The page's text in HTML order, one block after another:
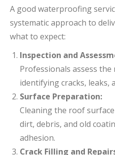
A good waterproofing
systematic approach to
what to expect:
Inspection and
Professionals assess the
identifying cracks, leaks,
Surface Preparation:
Cleaning the roof
dirt, debris, and old
adhesion.
Crack Filling and